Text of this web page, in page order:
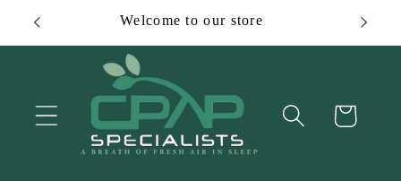
Skip to
Welcome to our store
Cart